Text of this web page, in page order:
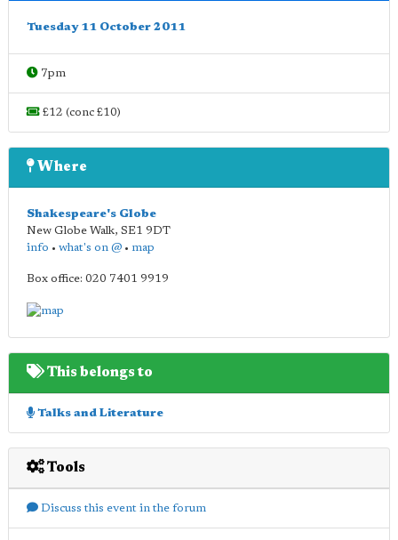
Tuesday 11 October 2011
7pm
£12 (conc £10)
Where
Shakespeare's Globe
New Globe Walk, SE1 9DT
info • what's on @ • map
Box office: 020 7401 9919
This belongs to
Talks and Literature
Tools
Discuss this event in the forum